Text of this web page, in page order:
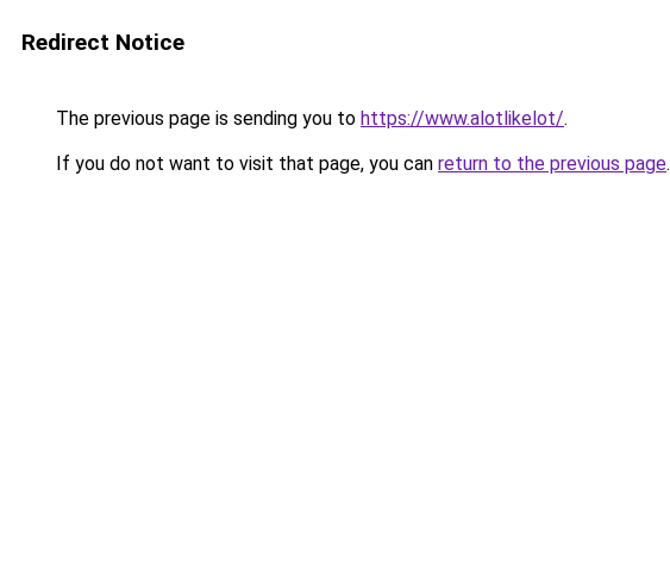
Redirect Notice
The previous page is sending you to https://www.alotlikelot/.
If you do not want to visit that page, you can return to the previous page.